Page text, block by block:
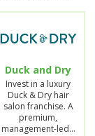
Duck and Dry
Invest in a luxury
Duck & Dry hair
salon franchise. A
premium,
management-led…